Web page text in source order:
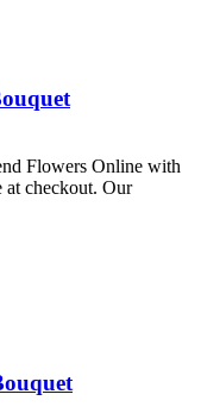
Flowers Online with
at checkout. Our